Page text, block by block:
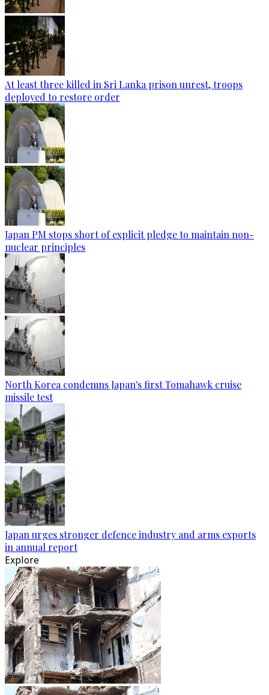
At least three killed in Sri Lanka prison unrest, troops
deployed to restore order
Japan PM stops short of explicit pledge to maintain non-
nuclear principles
North Korea condemns Japan's first Tomahawk cruise
missile test
Japan urges stronger defence industry and arms exports
in annual report
Explore